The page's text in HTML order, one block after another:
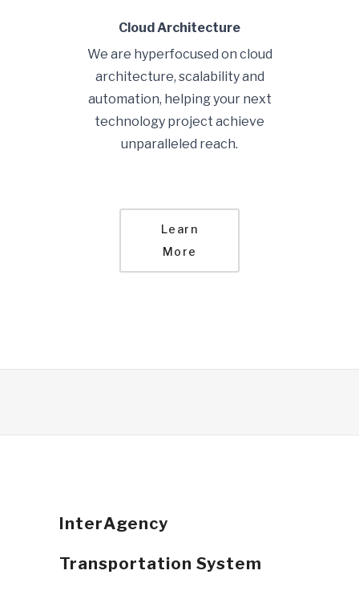
Cloud Architecture
We are hyperfocused on cloud
architecture, scalability and
automation, helping your next
technology project achieve
unparalleled reach.
Learn
More
InterAgency
Transportation System